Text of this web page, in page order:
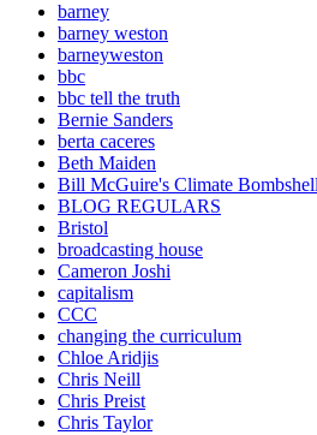
barney
barney weston
barneyweston
bbc
bbc tell the truth
Bernie Sanders
berta caceres
Beth Maiden
Bill McGuire's Climate
BLOG REGULARS
Bristol
broadcasting house
Cameron Joshi
capitalism
CCC
changing the curriculum
Chloe Aridjis
Chris Neill
Chris Preist
Chris Taylor